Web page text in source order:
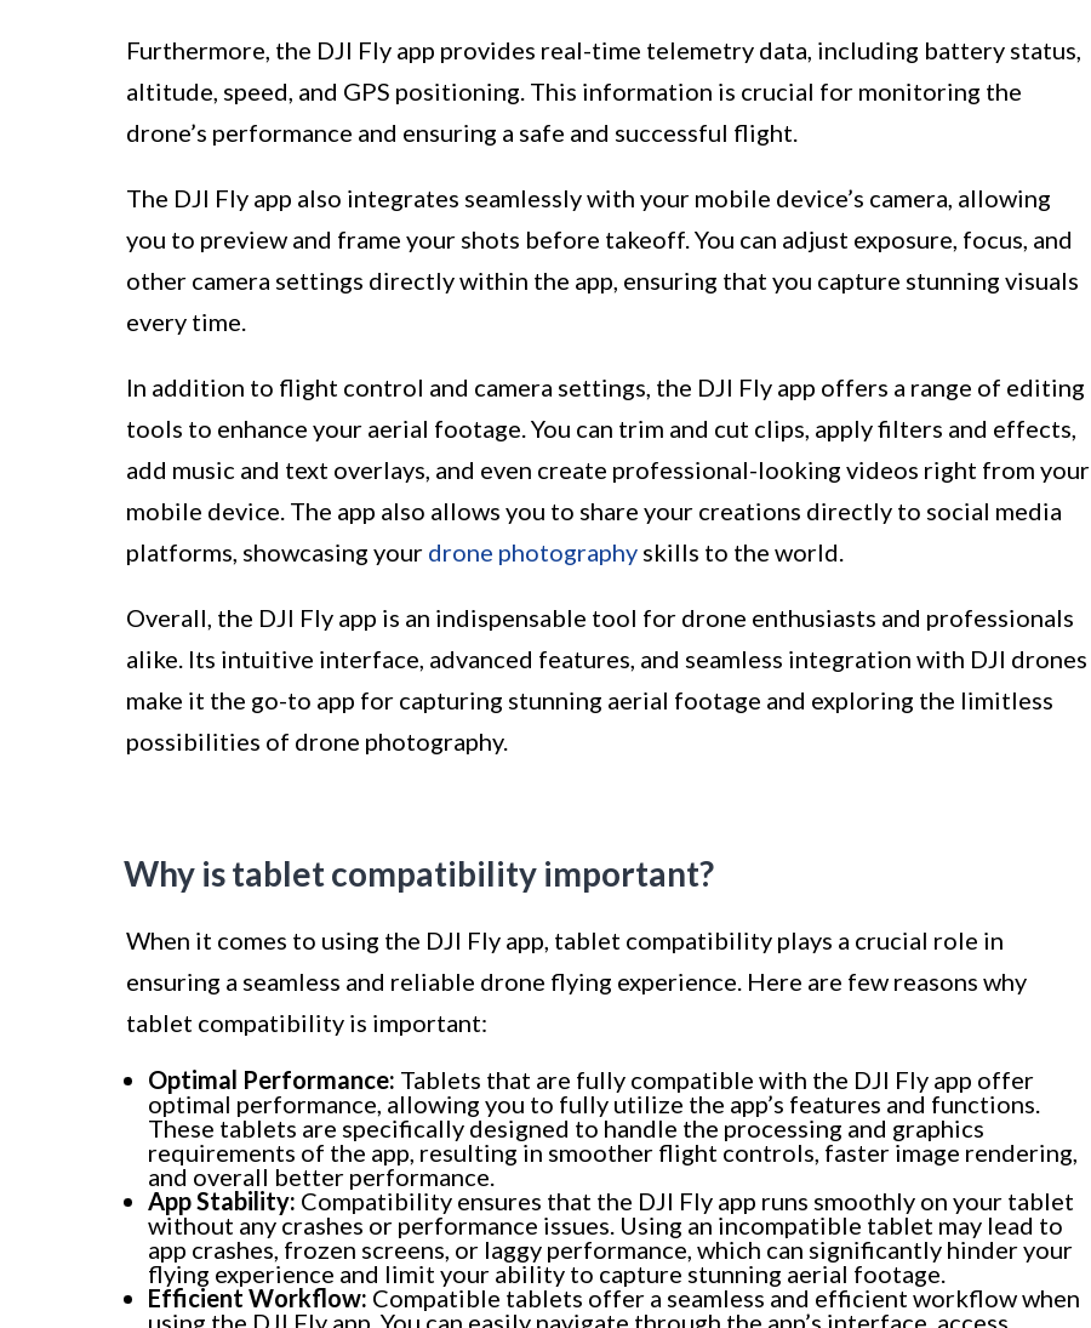
Furthermore, the DJI Fly app provides real-time telemetry data, including battery status,
altitude, speed, and GPS positioning. This information is crucial for monitoring the
drone’s performance and ensuring a safe and successful flight.
The DJI Fly app also integrates seamlessly with your mobile device’s camera, allowing
you to preview and frame your shots before takeoff. You can adjust exposure, focus, and
other camera settings directly within the app, ensuring that you capture stunning visuals
every time.
In addition to flight control and camera settings, the DJI Fly app offers a range of editing
tools to enhance your aerial footage. You can trim and cut clips, apply filters and effects,
add music and text overlays, and even create professional-looking videos right from your
mobile device. The app also allows you to share your creations directly to social media
platforms, showcasing your drone photography skills to the world.
Overall, the DJI Fly app is an indispensable tool for drone enthusiasts and professionals
alike. Its intuitive interface, advanced features, and seamless integration with DJI drones
make it the go-to app for capturing stunning aerial footage and exploring the limitless
possibilities of drone photography.
Why is tablet compatibility important?
When it comes to using the DJI Fly app, tablet compatibility plays a crucial role in
ensuring a seamless and reliable drone flying experience. Here are few reasons why
tablet compatibility is important:
Optimal Performance: Tablets that are fully compatible with the DJI Fly app offer
optimal performance, allowing you to fully utilize the app’s features and functions.
These tablets are specifically designed to handle the processing and graphics
requirements of the app, resulting in smoother flight controls, faster image rendering,
and overall better performance.
App Stability: Compatibility ensures that the DJI Fly app runs smoothly on your tablet
without any crashes or performance issues. Using an incompatible tablet may lead to
app crashes, frozen screens, or laggy performance, which can significantly hinder your
flying experience and limit your ability to capture stunning aerial footage.
Efficient Workflow: Compatible tablets offer a seamless and efficient workflow when
using the DJI Fly app. You can easily navigate through the app’s interface, access